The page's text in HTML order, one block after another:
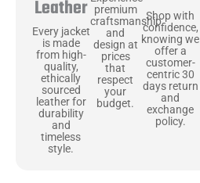
Leather
Every jacket
is made
from high-
quality,
ethically
sourced
leather for
durability
and
timeless
style.
premium
craftsmanship
and
design at
prices
that
respect
your
budget.
Shop with
confidence,
knowing we
offer a
customer-
centric 30
days return
and
exchange
policy.